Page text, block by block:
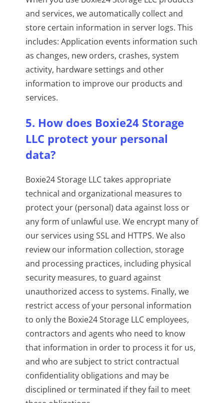
and services, we automatically collect and
store certain information in server logs. This
includes: Application events information such
as changes, new orders, crashes, system
activity, hardware settings and other
information to improve our products and
services.
5. How does Boxie24 Storage
LLC protect your personal
data?
Boxie24 Storage LLC takes appropriate
technical and organizational measures to
protect your (personal) data against loss or
any form of unlawful use. We encrypt many of
our services using SSL and HTTPS. We also
review our information collection, storage
and processing practices, including physical
security measures, to guard against
unauthorized access to systems. Finally, we
restrict access of your personal information
to only the Boxie24 Storage LLC employees,
contractors and agents who need to know
that information in order to process it for us,
and who are subject to strict contractual
confidentiality obligations and may be
disciplined or terminated if they fail to meet